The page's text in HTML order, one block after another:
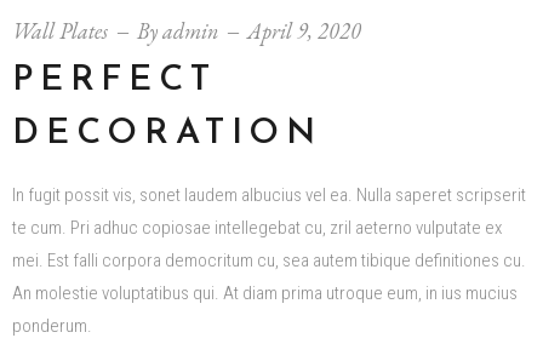
Wall Plates Byadmin April 9, 2020
PERFECT
DECORATION
In fugit possit vis, sonet laudem albucius vel ea. Nulla saperet scripserit
te cum. Pri adhuc copiosae intellegebat cu, zril aeterno vulputate ex
mei. Est falli corpora democritum cu, sea autem tibique definitiones cu.
An molestie voluptatibus qui. At diam prima utroque eum, in ius mucius
ponderum.